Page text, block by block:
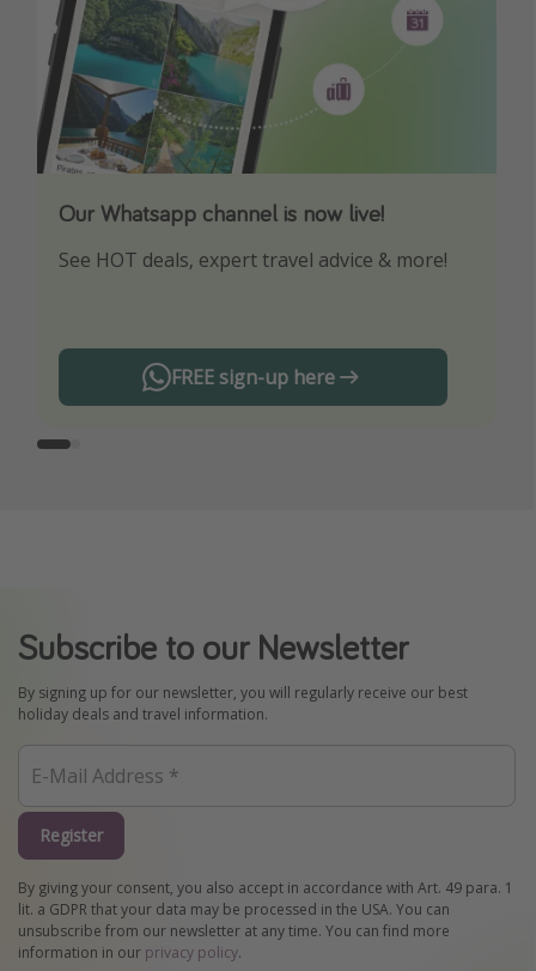
Our Whatsapp channel is now live!
See HOT deals, expert travel advice & more!
FREE sign-up here
Download our App
Turn on your notifications to not miss out on
Subscribe to our Newsletter
By signing up for our newsletter, you will regularly receive our best
holiday deals and travel information.
Register
By giving your consent, you also accept in accordance with Art. 49 para. 1
lit. a GDPR that your data may be processed in the USA. You can
unsubscribe from our newsletter at any time. You can find more
information in our privacy policy.